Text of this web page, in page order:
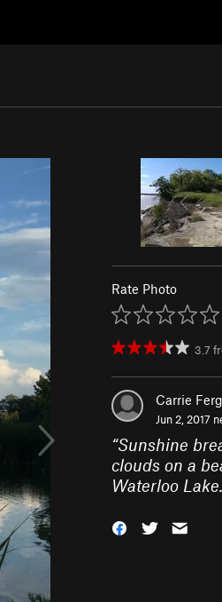
Rate Photo
3.7
Carrie
Jun 2, 2017
“Sunshine
clouds on a
Waterloo Lake.